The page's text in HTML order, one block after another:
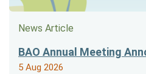
News Article
BAO Annual Meeting
5 Aug 2026